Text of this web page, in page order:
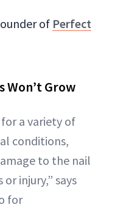
of Perfect
Won’t Grow
a variety of
conditions,
to the nail
injury,” says
for